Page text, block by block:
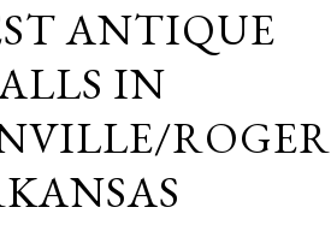
ANTIQUE
IN